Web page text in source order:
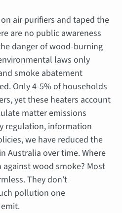
air purifiers and taped the
are no public awareness
danger of wood-burning
laws only
smoke abatement
Only 4-5% of households
yet these heaters account
matter emissions
regulation, information
we have reduced the
Australia over time. Where
wood smoke? Most
They don’t
pollution one